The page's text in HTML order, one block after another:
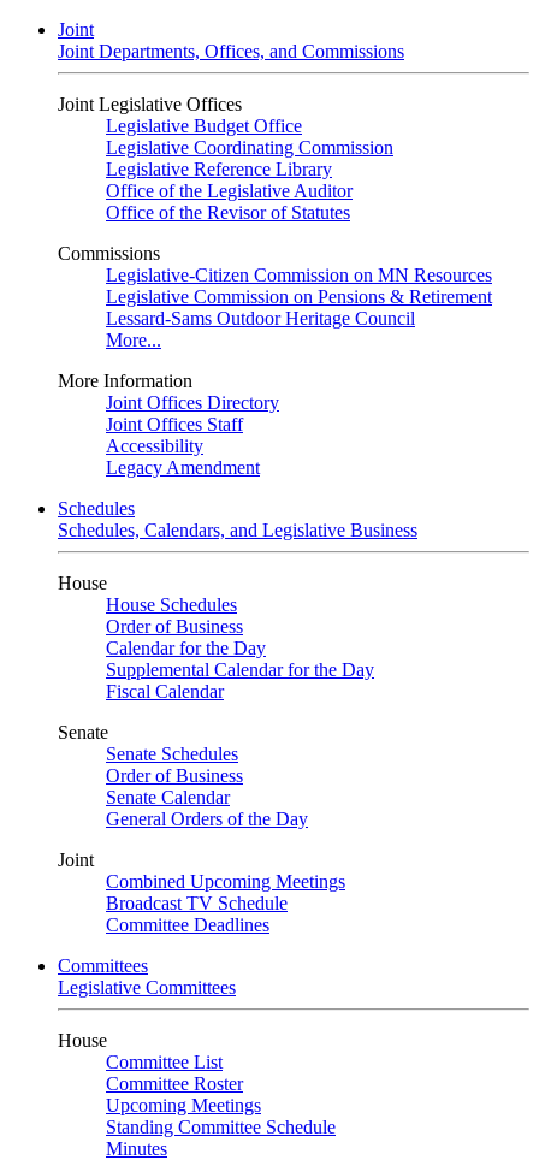
Joint
Joint Departments, Offices, and Commissions
Joint Legislative Offices
Legislative Budget Office
Legislative Coordinating Commission
Legislative Reference Library
Office of the Legislative Auditor
Office of the Revisor of Statutes
Commissions
Legislative-Citizen Commission on MN Resources
Legislative Commission on Pensions & Retirement
Lessard-Sams Outdoor Heritage Council
More...
More Information
Joint Offices Directory
Joint Offices Staff
Accessibility
Legacy Amendment
Schedules
Schedules, Calendars, and Legislative Business
House
House Schedules
Order of Business
Calendar for the Day
Supplemental Calendar for the Day
Fiscal Calendar
Senate
Senate Schedules
Order of Business
Senate Calendar
General Orders of the Day
Joint
Combined Upcoming Meetings
Broadcast TV Schedule
Committee Deadlines
Committees
Legislative Committees
House
Committee List
Committee Roster
Upcoming Meetings
Standing Committee Schedule
Minutes